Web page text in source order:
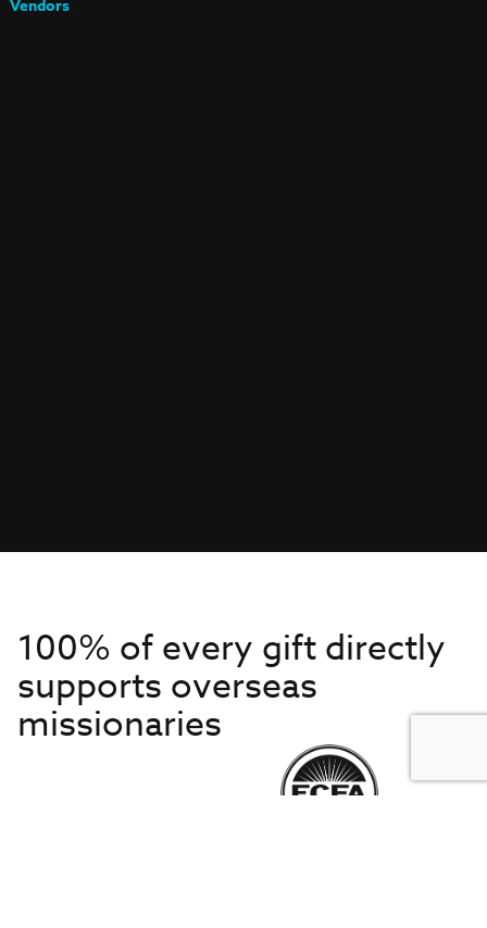
Vendors
100% of every gift directly
supports overseas
missionaries